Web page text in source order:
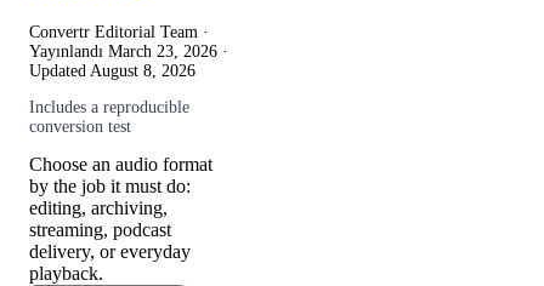
Convertr Editorial Team ·
Yayınlandı March 23, 2026 ·
Updated August 8, 2026
Includes a reproducible
conversion test
Choose an audio format
by the job it must do:
editing, archiving,
streaming, podcast
delivery, or everyday
playback.